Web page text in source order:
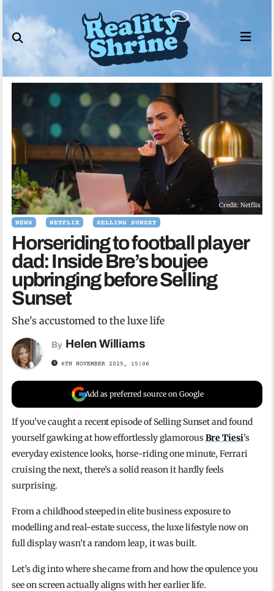
to
content
Credit: Netflix
NEWS NETFLIX SELLING SUNSET
Horseriding to football player
dad: Inside Bre’s boujee
upbringing before Selling
Sunset
She's accustomed to the luxe life
By Helen Williams
6TH NOVEMBER 2025, 15:06
Add as preferred source on Google
If you’ve caught a recent episode of Selling Sunset and found
yourself gawking at how effortlessly glamorousBre Tiesi’s
everyday existence looks, horse-riding one minute, Ferrari
cruising the next, there’s a solid reason it hardly feels
surprising.
From a childhood steeped in elite business exposure to
modelling and real-estate success, the luxe lifestyle now on
full display wasn’t a random leap, it was built.
Let’s dig into where she came from and how the opulence you
see on screen actually aligns with her earlier life.